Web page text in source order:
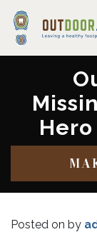
Posted on by